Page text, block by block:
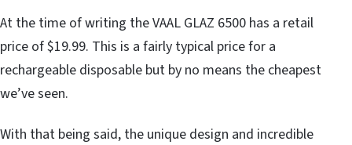
At the time of writing the VAAL GLAZ 6500 has a retail
price of $19.99. This is a fairly typical price for a
rechargeable disposable but by no means the cheapest
we’ve seen.
With that being said, the unique design and incredible